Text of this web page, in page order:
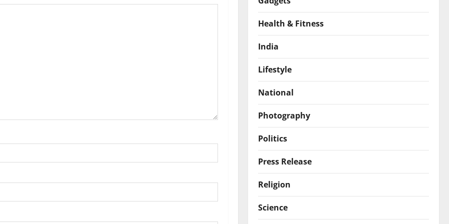
Health & Fitness
India
Lifestyle
National
Photography
Politics
Press Release
Religion
Science